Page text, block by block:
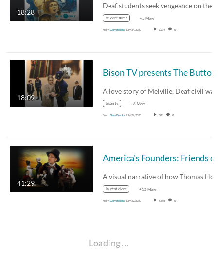
18:28
student films +5 More
From Gary Brooks July 24, 2020 1,124 0
18:09
bison tv +6 More
From Gary Brooks July 24, 2020 308 0
41:29
laurent clerc +12 More
From Gary Brooks July 22, 2020 6,508 0
Loading…